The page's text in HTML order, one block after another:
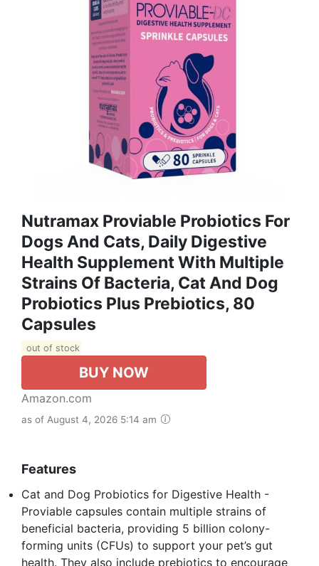
Nutramax Proviable Probiotics For
Dogs And Cats, Daily Digestive
Health Supplement With Multiple
Strains Of Bacteria, Cat And Dog
Probiotics Plus Prebiotics, 80
Capsules
out of stock
BUY NOW
Amazon.com
as of August 4, 2026 5:14 am
Features
Cat and Dog Probiotics for Digestive Health -
Proviable capsules contain multiple strains of
beneficial bacteria, providing 5 billion colony-
forming units (CFUs) to support your pet’s gut
health. They also include prebiotics to encourage